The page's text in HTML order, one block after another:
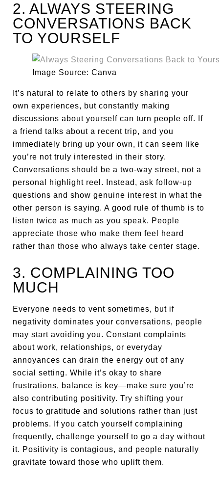
2. ALWAYS STEERING
CONVERSATIONS BACK
TO YOURSELF
Image Source: Canva
It’s natural to relate to others by sharing your
own experiences, but constantly making
discussions about yourself can turn people off. If
a friend talks about a recent trip, and you
immediately bring up your own, it can seem like
you’re not truly interested in their story.
Conversations should be a two-way street, not a
personal highlight reel. Instead, ask follow-up
questions and show genuine interest in what the
other person is saying. A good rule of thumb is to
listen twice as much as you speak. People
appreciate those who make them feel heard
rather than those who always take center stage.
3. COMPLAINING TOO
MUCH
Everyone needs to vent sometimes, but if
negativity dominates your conversations, people
may start avoiding you. Constant complaints
about work, relationships, or everyday
annoyances can drain the energy out of any
social setting. While it’s okay to share
frustrations, balance is key—make sure you’re
also contributing positivity. Try shifting your
focus to gratitude and solutions rather than just
problems. If you catch yourself complaining
frequently, challenge yourself to go a day without
it. Positivity is contagious, and people naturally
gravitate toward those who uplift them.